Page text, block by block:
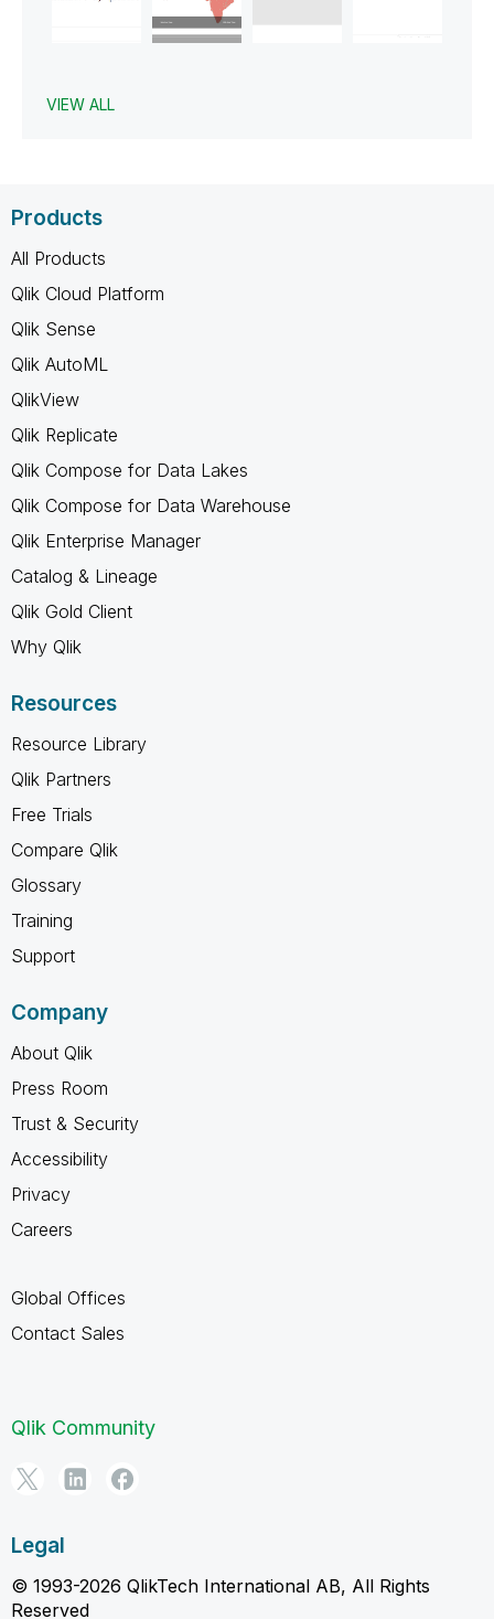
VIEW ALL
Products
All Products
Qlik Cloud Platform
Qlik Sense
Qlik AutoML
QlikView
Qlik Replicate
Qlik Compose for Data Lakes
Qlik Compose for Data Warehouse
Qlik Enterprise Manager
Catalog & Lineage
Qlik Gold Client
Why Qlik
Resources
Resource Library
Qlik Partners
Free Trials
Compare Qlik
Glossary
Training
Support
Company
About Qlik
Press Room
Trust & Security
Accessibility
Privacy
Careers
Global Offices
Contact Sales
Qlik Community
Legal
© 1993-2026 QlikTech International AB, All Rights
Reserved